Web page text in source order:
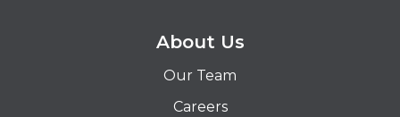
About Us
Our Team
Careers